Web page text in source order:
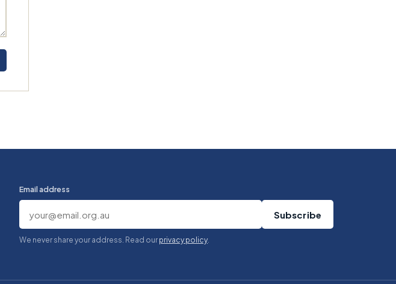
Email address
Subscribe
We never share your address. Read our privacy policy.